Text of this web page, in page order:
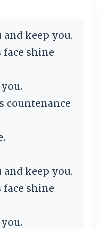
and keep you.
face shine
countenance
and keep you.
face shine